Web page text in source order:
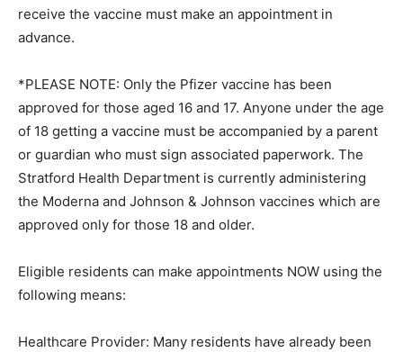
receive the vaccine must make an appointment in
advance.
*PLEASE NOTE: Only the Pfizer vaccine has been
approved for those aged 16 and 17. Anyone under the age
of 18 getting a vaccine must be accompanied by a parent
or guardian who must sign associated paperwork. The
Stratford Health Department is currently administering
the Moderna and Johnson & Johnson vaccines which are
approved only for those 18 and older.
Eligible residents can make appointments NOW using the
following means:
Healthcare Provider: Many residents have already been